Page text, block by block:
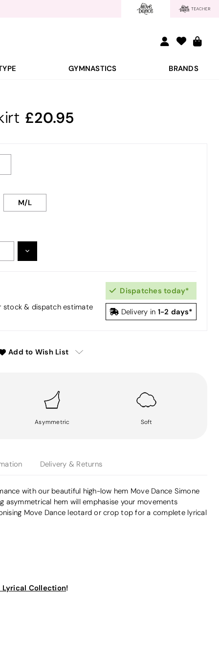
GYMNASTICS BRANDS
20.95
M/L
DECREASE
stock & dispatch estimate
Dispatches today*
Delivery in 1-2 days*
Add to Wish List
Asymmetric Soft
Delivery & Returns
with our beautiful high-low hem Move Dance Simone
asymmetrical hem will emphasise your movements
Move Dance leotard or crop top for a complete lyrical
Lyrical Collection!